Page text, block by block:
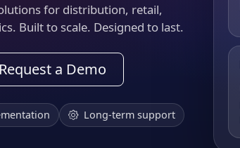
for distribution, retail,
Built to scale. Designed to last.
Request a Demo
Long-term support